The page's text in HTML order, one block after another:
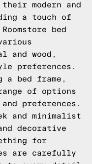
modern and
a touch of
bed
and wood,
preferences.
a bed frame,
of options
preferences.
and minimalist
decorative
for
are carefully